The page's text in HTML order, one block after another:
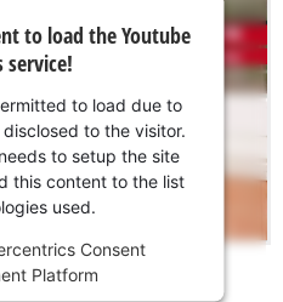
to load the Youtube
service!
to load due to
to the visitor.
to setup the site
this content to the list
used.
Consent
Platform